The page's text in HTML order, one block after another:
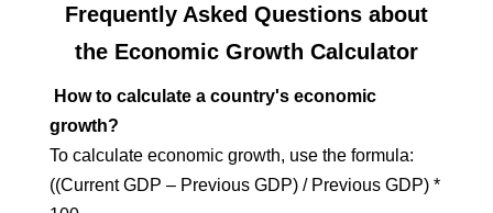
Frequently Asked Questions about
the Economic Growth Calculator
How to calculate a country's economic
growth?
To calculate economic growth, use the formula:
((Current GDP – Previous GDP) / Previous GDP) *